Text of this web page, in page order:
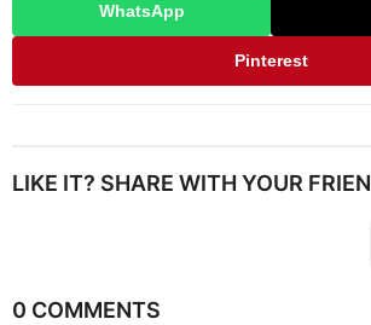
WhatsApp
Pinterest
LIKE IT? SHARE WITH YOUR
0 COMMENTS